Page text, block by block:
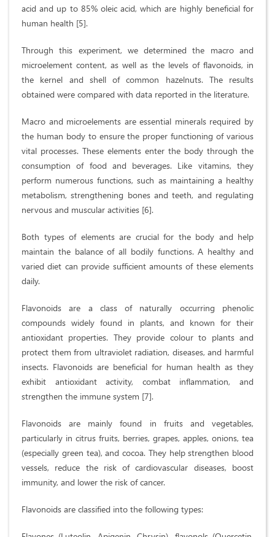
acid and up to 85% oleic acid, which are highly beneficial for
human health [5].
Through this experiment, we determined the macro and
microelement content, as well as the levels of flavonoids, in
the kernel and shell of common hazelnuts. The results
obtained were compared with data reported in the literature.
Macro and microelements are essential minerals required by
the human body to ensure the proper functioning of various
vital processes. These elements enter the body through the
consumption of food and beverages. Like vitamins, they
perform numerous functions, such as maintaining a healthy
metabolism, strengthening bones and teeth, and regulating
nervous and muscular activities [6].
Both types of elements are crucial for the body and help
maintain the balance of all bodily functions. A healthy and
varied diet can provide sufficient amounts of these elements
daily.
Flavonoids are a class of naturally occurring phenolic
compounds widely found in plants, and known for their
antioxidant properties. They provide colour to plants and
protect them from ultraviolet radiation, diseases, and harmful
insects. Flavonoids are beneficial for human health as they
exhibit antioxidant activity, combat inflammation, and
strengthen the immune system [7].
Flavonoids are mainly found in fruits and vegetables,
particularly in citrus fruits, berries, grapes, apples, onions, tea
(especially green tea), and cocoa. They help strengthen blood
vessels, reduce the risk of cardiovascular diseases, boost
immunity, and lower the risk of cancer.
Flavonoids are classified into the following types: